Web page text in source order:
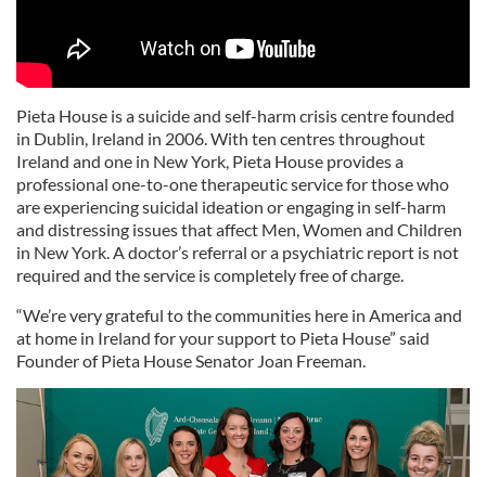
Pieta House is a suicide and self-harm crisis centre founded
in Dublin, Ireland in 2006. With ten centres throughout
Ireland and one in New York, Pieta House provides a
professional one-to-one therapeutic service for those who
are experiencing suicidal ideation or engaging in self-harm
and distressing issues that affect Men, Women and Children
in New York. A doctor’s referral or a psychiatric report is not
required and the service is completely free of charge.
“We’re very grateful to the communities here in America and
at home in Ireland for your support to Pieta House” said
Founder of Pieta House Senator Joan Freeman.